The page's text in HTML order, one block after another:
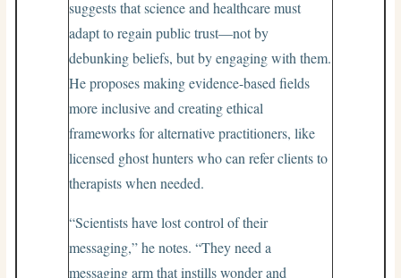
suggests that science and healthcare must
adapt to regain public trust—not by
debunking beliefs, but by engaging with them.
He proposes making evidence-based fields
more inclusive and creating ethical
frameworks for alternative practitioners, like
licensed ghost hunters who can refer clients to
therapists when needed.
“Scientists have lost control of their
messaging,” he notes. “They need a
messaging arm that instills wonder and